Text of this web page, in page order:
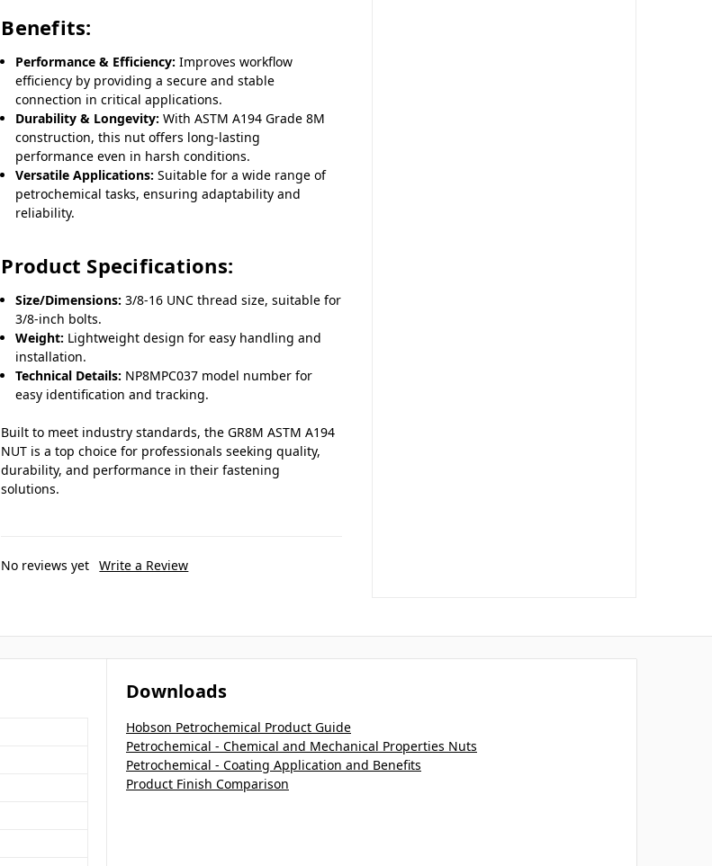
Benefits:
Performance & Efficiency: Improves workflow
efficiency by providing a secure and stable
connection in critical applications.
Durability & Longevity: With ASTM A194 Grade 8M
construction, this nut offers long-lasting
performance even in harsh conditions.
Versatile Applications: Suitable for a wide range of
petrochemical tasks, ensuring adaptability and
reliability.
Product Specifications:
Size/Dimensions: 3/8-16 UNC thread size, suitable for
3/8-inch bolts.
Weight: Lightweight design for easy handling and
installation.
Technical Details: NP8MPC037 model number for
easy identification and tracking.
Built to meet industry standards, the GR8M ASTM A194
NUT is a top choice for professionals seeking quality,
durability, and performance in their fastening
solutions.
No reviews yet Write a Review
Downloads
Hobson Petrochemical Product Guide
Petrochemical - Chemical and Mechanical Properties Nuts
Petrochemical - Coating Application and Benefits
Product Finish Comparison